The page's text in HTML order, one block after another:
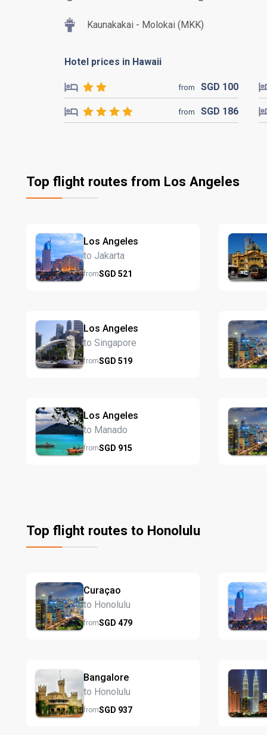
Kaunakakai - Molokai (MKK)
Hotel prices in Hawaii
from SGD 100
from SGD 186
Top flight routes from Los Angeles
Los Angeles
to Jakarta
fromSGD 521
Los Angeles
to Singapore
fromSGD 519
Los Angeles
to Manado
fromSGD 915
Top flight routes to Honolulu
Curaçao
to Honolulu
fromSGD 479
Bangalore
to Honolulu
fromSGD 937